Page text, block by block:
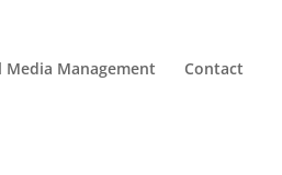
Management Contact